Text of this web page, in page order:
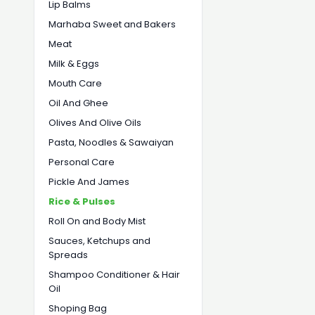
Lip Balms
Marhaba Sweet and Bakers
Meat
Milk & Eggs
Mouth Care
Oil And Ghee
Olives And Olive Oils
Pasta, Noodles & Sawaiyan
Personal Care
Pickle And James
Rice & Pulses
Roll On and Body Mist
Sauces, Ketchups and
Spreads
Shampoo Conditioner & Hair
Oil
Shoping Bag